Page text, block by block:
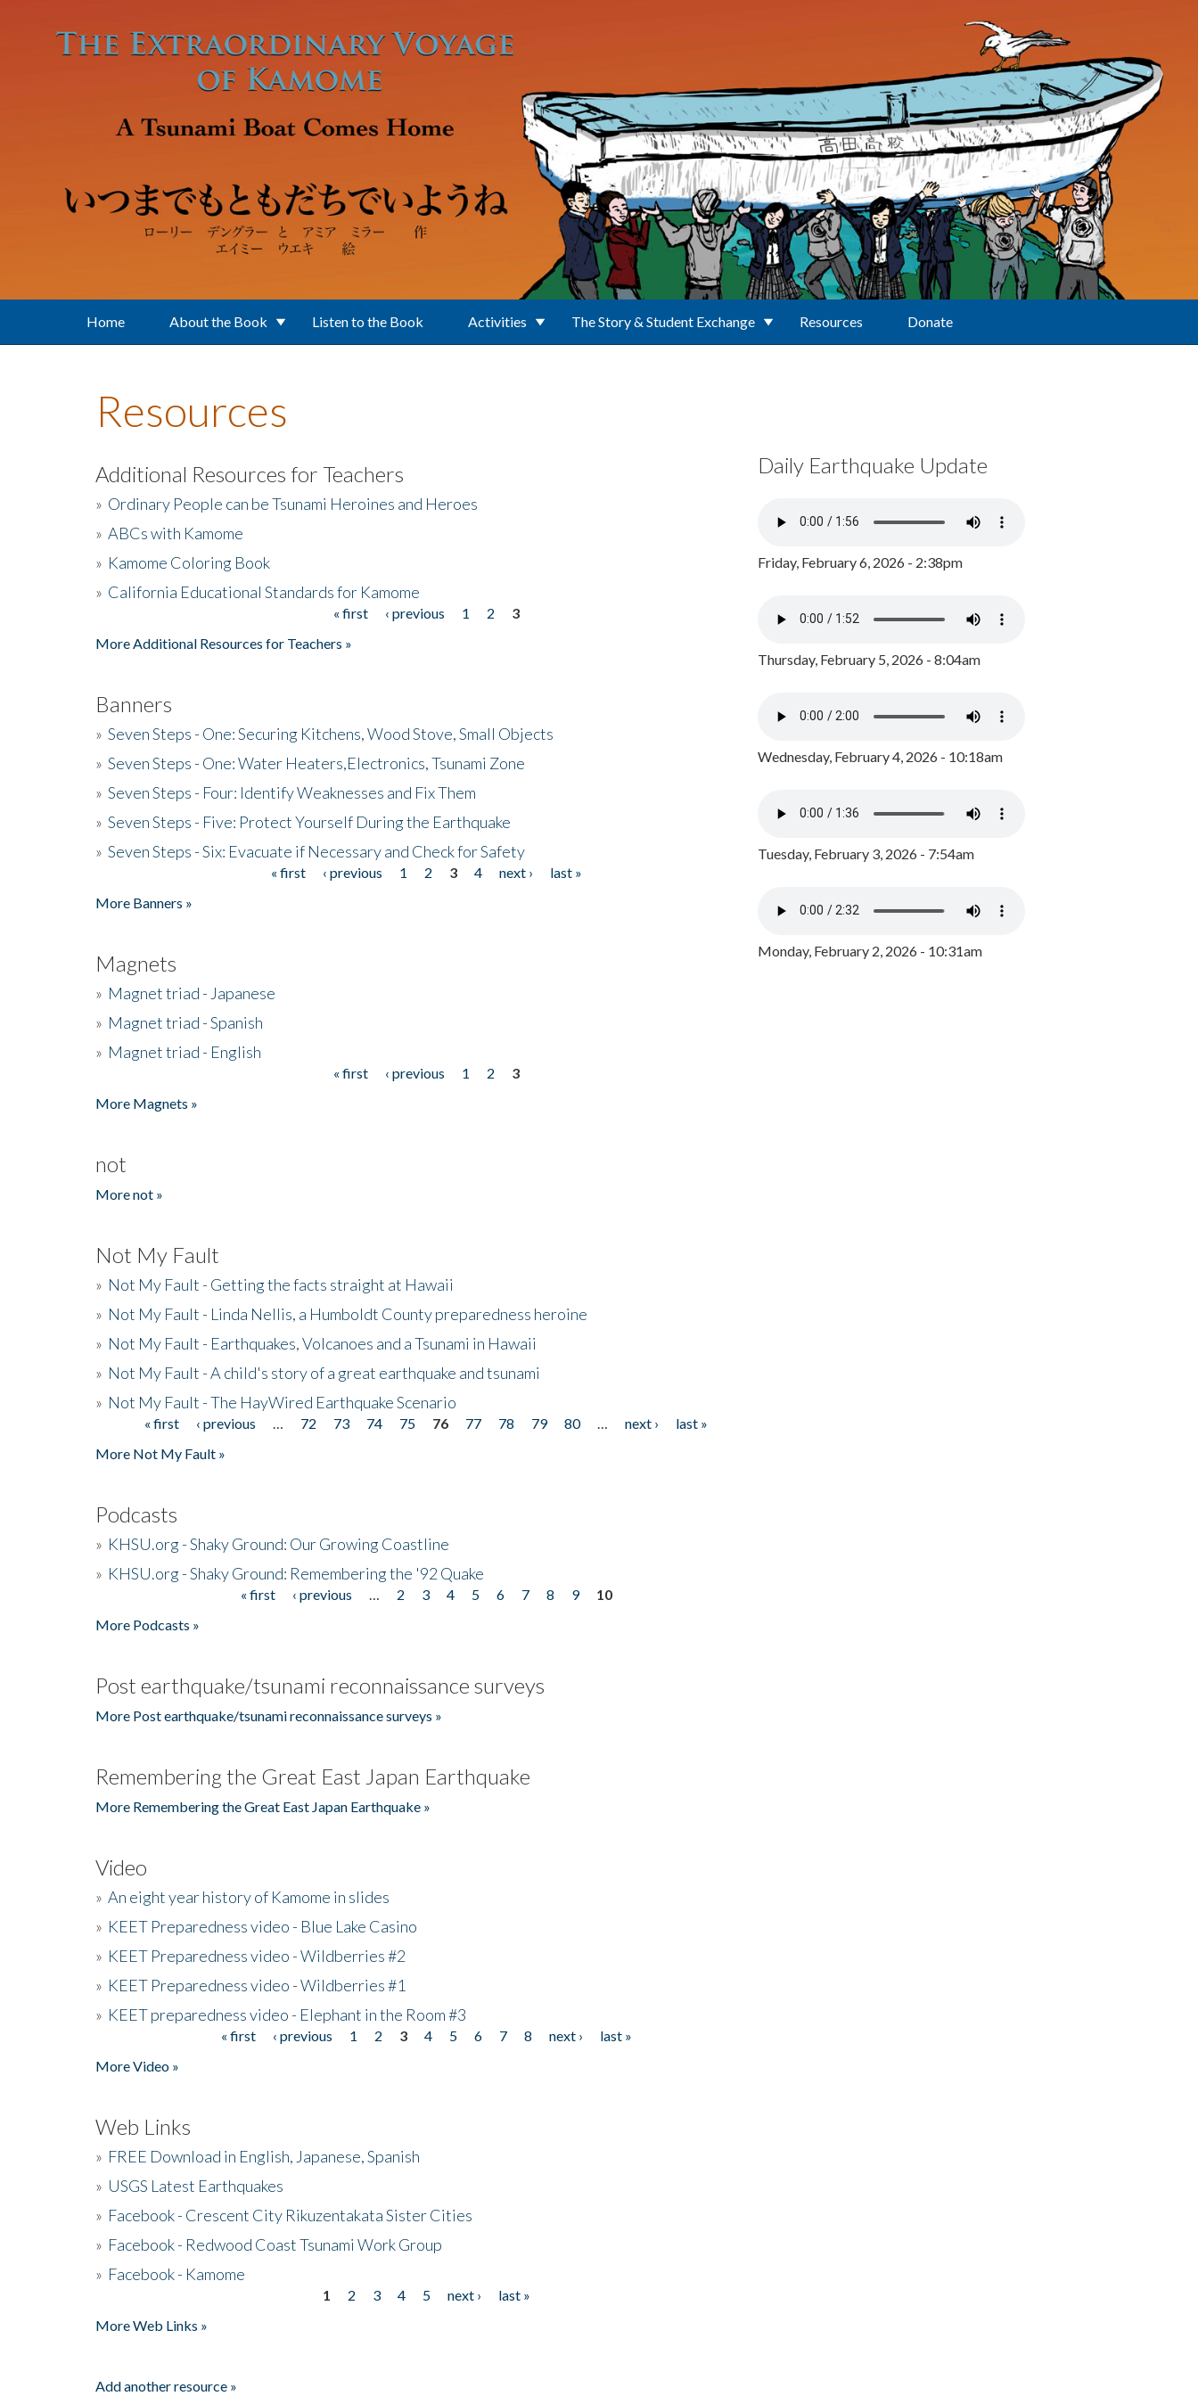
Home About the Book Listen to the Book Activities The Story & Student Exchange Resources Donate
Resources
Additional Resources for Teachers
» Ordinary People can be Tsunami Heroines and Heroes
» ABCs with Kamome
» Kamome Coloring Book
» California Educational Standards for Kamome
« first ‹ previous 1 2
3
More Additional Resources for Teachers »
Banners
» Seven Steps - One: Securing Kitchens, Wood Stove, Small Objects
» Seven Steps - One: Water Heaters,Electronics, Tsunami Zone
» Seven Steps - Four: Identify Weaknesses and Fix Them
» Seven Steps - Five: Protect Yourself During the Earthquake
» Seven Steps - Six: Evacuate if Necessary and Check for Safety
« first ‹ previous 1 2 3 4 next ›
last »
More Banners »
Magnets
» Magnet triad - Japanese
» Magnet triad - Spanish
» Magnet triad - English
« first ‹ previous 1 2
3
More Magnets »
not
More not »
Not My Fault
» Not My Fault - Getting the facts straight at Hawaii
» Not My Fault - Linda Nellis, a Humboldt County preparedness heroine
» Not My Fault - Earthquakes, Volcanoes and a Tsunami in Hawaii
» Not My Fault - A child's story of a great earthquake and tsunami
» Not My Fault - The HayWired Earthquake Scenario
Pages« first ‹ previous 72 73 74 75 76 77 78 79 80 next ›
last »
More Not My Fault »
Podcasts
» KHSU.org - Shaky Ground: Our Growing Coastline
» KHSU.org - Shaky Ground: Remembering the '92 Quake
« first ‹ previous 2 3 4 5 6 7 8 9
10
More Podcasts »
Post earthquake/tsunami reconnaissance surveys
More Post earthquake/tsunami reconnaissance surveys »
Remembering the Great East Japan Earthquake
More Remembering the Great East Japan Earthquake »
Video
» An eight year history of Kamome in slides
» KEET Preparedness video - Blue Lake Casino
» KEET Preparedness video - Wildberries #2
» KEET Preparedness video - Wildberries #1
» KEET preparedness video - Elephant in the Room #3
« first ‹ previous 1 2 3 4 5 6 7 8 next ›
last »
More Video »
Web Links
» FREE Download in English, Japanese, Spanish
» USGS Latest Earthquakes
» Facebook - Crescent City Rikuzentakata Sister Cities
» Facebook - Redwood Coast Tsunami Work Group
» Facebook - Kamome
1 2 3 4 5 next ›
last »
More Web Links »
Add another resource »
Daily Earthquake Update
Friday, February 6, 2026 - 2:38pm
Thursday, February 5, 2026 - 8:04am
Wednesday, February 4, 2026 - 10:18am
Tuesday, February 3, 2026 - 7:54am
Monday, February 2, 2026 - 10:31am